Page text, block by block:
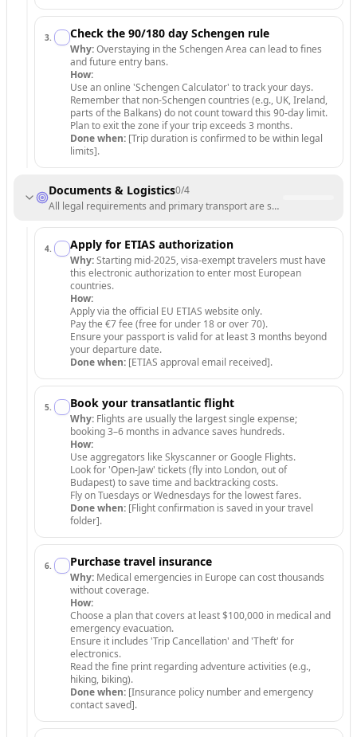
3. Check the 90/180 day Schengen rule
Why:Overstaying in the Schengen Area can lead to fines
and future entry bans.
How:
Use an online 'Schengen Calculator' to track your days.
Remember that non-Schengen countries (e.g., UK, Ireland,
parts of the Balkans) do not count toward this 90-day limit.
Plan to exit the zone if your trip exceeds 3 months.
Done when: [Trip duration is confirmed to be within legal
limits].
Documents & Logistics0/4
All legal requirements and primary transport are secured.
4. Apply for ETIAS authorization
Why:Starting mid-2025, visa-exempt travelers must have
this electronic authorization to enter most European
countries.
How:
Apply via the official EU ETIAS website only.
Pay the €7 fee (free for under 18 or over 70).
Ensure your passport is valid for at least 3 months beyond
your departure date.
Done when: [ETIAS approval email received].
5. Book your transatlantic flight
Why: Flights are usually the largest single expense;
booking 3–6 months in advance saves hundreds.
How:
Use aggregators like Skyscanner or Google Flights.
Look for 'Open-Jaw' tickets (fly into London, out of
Budapest) to save time and backtracking costs.
Fly on Tuesdays or Wednesdays for the lowest fares.
Done when: [Flight confirmation is saved in your travel
folder].
6. Purchase travel insurance
Why: Medical emergencies in Europe can cost thousands
without coverage.
How:
Choose a plan that covers at least $100,000 in medical and
emergency evacuation.
Ensure it includes 'Trip Cancellation' and 'Theft' for
electronics.
Read the fine print regarding adventure activities (e.g.,
hiking, biking).
Done when: [Insurance policy number and emergency
contact saved].